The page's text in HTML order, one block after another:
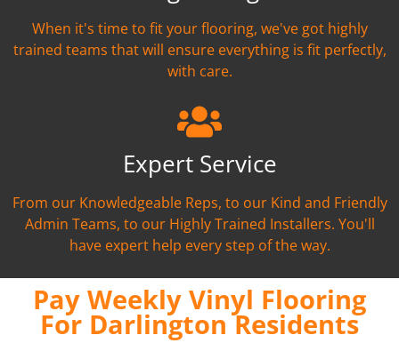
When it's time to fit your flooring, we've got highly
trained teams that will ensure everything is fit perfectly,
with care.
Expert Service
From our Knowledgeable Reps, to our Kind and Friendly
Admin Teams, to our Highly Trained Installers. You'll
have expert help every step of the way.
Pay Weekly Vinyl Flooring
For Darlington Residents